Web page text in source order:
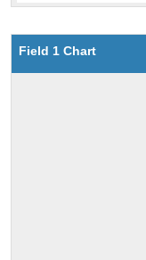
Field 1 Chart